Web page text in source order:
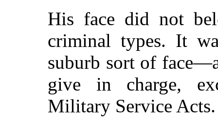
His face did not
criminal types. It
suburb sort of
give in charge,
Military Service Acts.